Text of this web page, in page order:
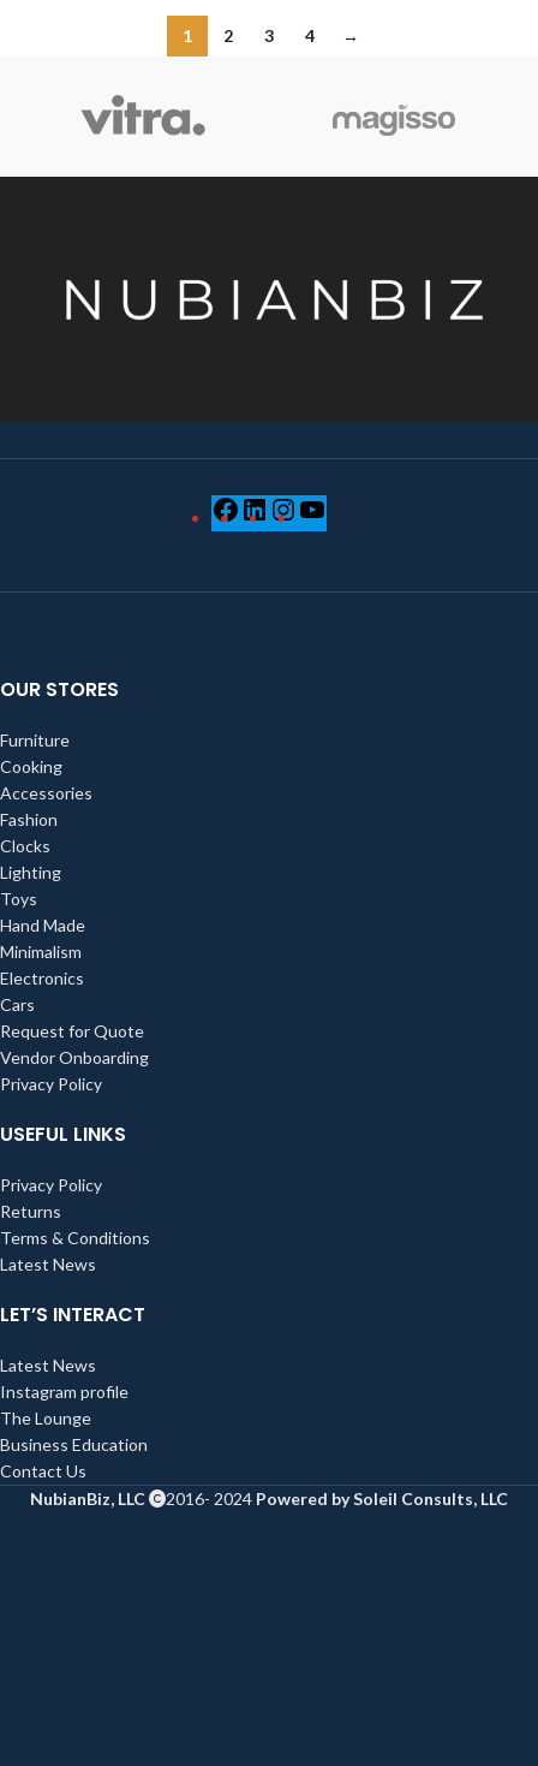
1 2 3 4 →
OUR STORES
Furniture
Cooking
Accessories
Fashion
Clocks
Lighting
Toys
Hand Made
Minimalism
Electronics
Cars
Request for Quote
Vendor Onboarding
Privacy Policy
USEFUL LINKS
Privacy Policy
Returns
Terms & Conditions
Latest News
LET’S INTERACT
Latest News
Instagram profile
The Lounge
Business Education
Contact Us
NubianBiz, LLC
2016- 2024 Powered by Soleil Consults, LLC